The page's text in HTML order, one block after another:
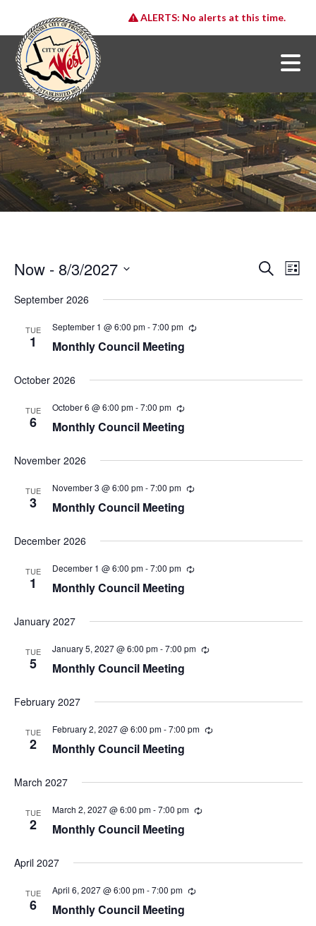
ALERTS: No alerts at this time.
E
e
h
N
a
n
Search E
v
n
s
a
List
Now - 8/3/2027
date.
September 2026
TUE
1
September 1 @ 6:00 pm-7:00 pm
Monthly Council Meeting
October 2026
TUE
6
October 6 @ 6:00 pm-7:00 pm
Monthly Council Meeting
November 2026
TUE
3
November 3 @ 6:00 pm-7:00 pm
Monthly Council Meeting
December 2026
TUE
1
December 1 @ 6:00 pm-7:00 pm
Monthly Council Meeting
January 2027
TUE
5
January 5, 2027 @ 6:00 pm-7:00 pm
Monthly Council Meeting
February 2027
TUE
2
February 2, 2027 @ 6:00 pm-7:00 pm
Monthly Council Meeting
March 2027
TUE
2
March 2, 2027 @ 6:00 pm-7:00 pm
Monthly Council Meeting
April 2027
TUE
6
April 6, 2027 @ 6:00 pm-7:00 pm
Monthly Council Meeting